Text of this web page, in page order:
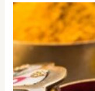
Original
price
was:
₹15.00.
Current
price
is:
₹10.00.